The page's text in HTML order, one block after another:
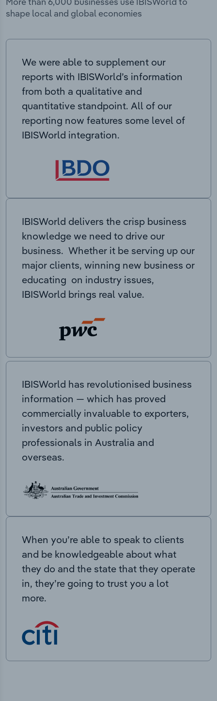
shape local and global economies
We were able to supplement our
reports with IBISWorld’s information
from both a qualitative and
quantitative standpoint. All of our
reporting now features some level of
IBISWorld integration.
IBISWorld delivers the crisp business
knowledge we need to drive our
business. Whether it be serving up our
major clients, winning new business or
educating on industry issues,
IBISWorld brings real value.
IBISWorld has revolutionised business
information — which has proved
commercially invaluable to exporters,
investors and public policy
professionals in Australia and
overseas.
When you’re able to speak to clients
and be knowledgeable about what
they do and the state that they operate
in, they’re going to trust you a lot
more.